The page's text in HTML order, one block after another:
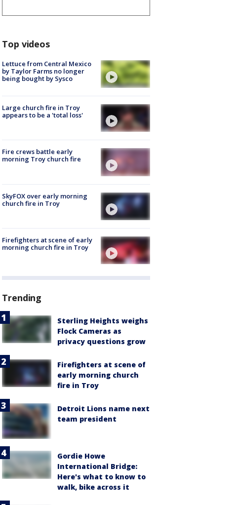
Top videos
Lettuce from Central Mexico
by Taylor Farms no longer
being bought by Sysco
Large church fire in Troy
appears to be a 'total loss'
Fire crews battle early
morning Troy church fire
SkyFOX over early morning
church fire in Troy
Firefighters at scene of early
morning church fire in Troy
Trending
Sterling Heights weighs
Flock Cameras as
privacy questions grow
Firefighters at scene of
early morning church
fire in Troy
Detroit Lions name next
team president
Gordie Howe
International Bridge:
Here's what to know to
walk, bike across it